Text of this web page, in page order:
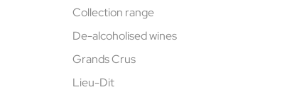
Collection range
De-alcoholised wines
Grands Crus
Lieu-Dit